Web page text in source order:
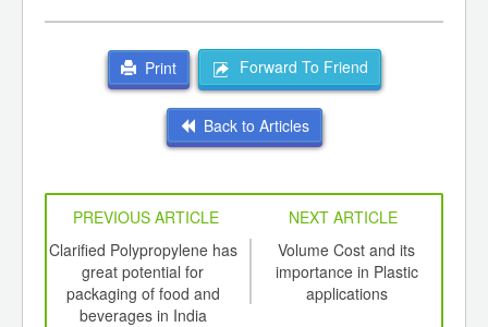
Print Forward To Friend
Back to Articles
PREVIOUS ARTICLE
NEXT ARTICLE
Clarified Polypropylene has
great potential for
packaging of food and
beverages in India
Volume Cost and its
importance in Plastic
applications